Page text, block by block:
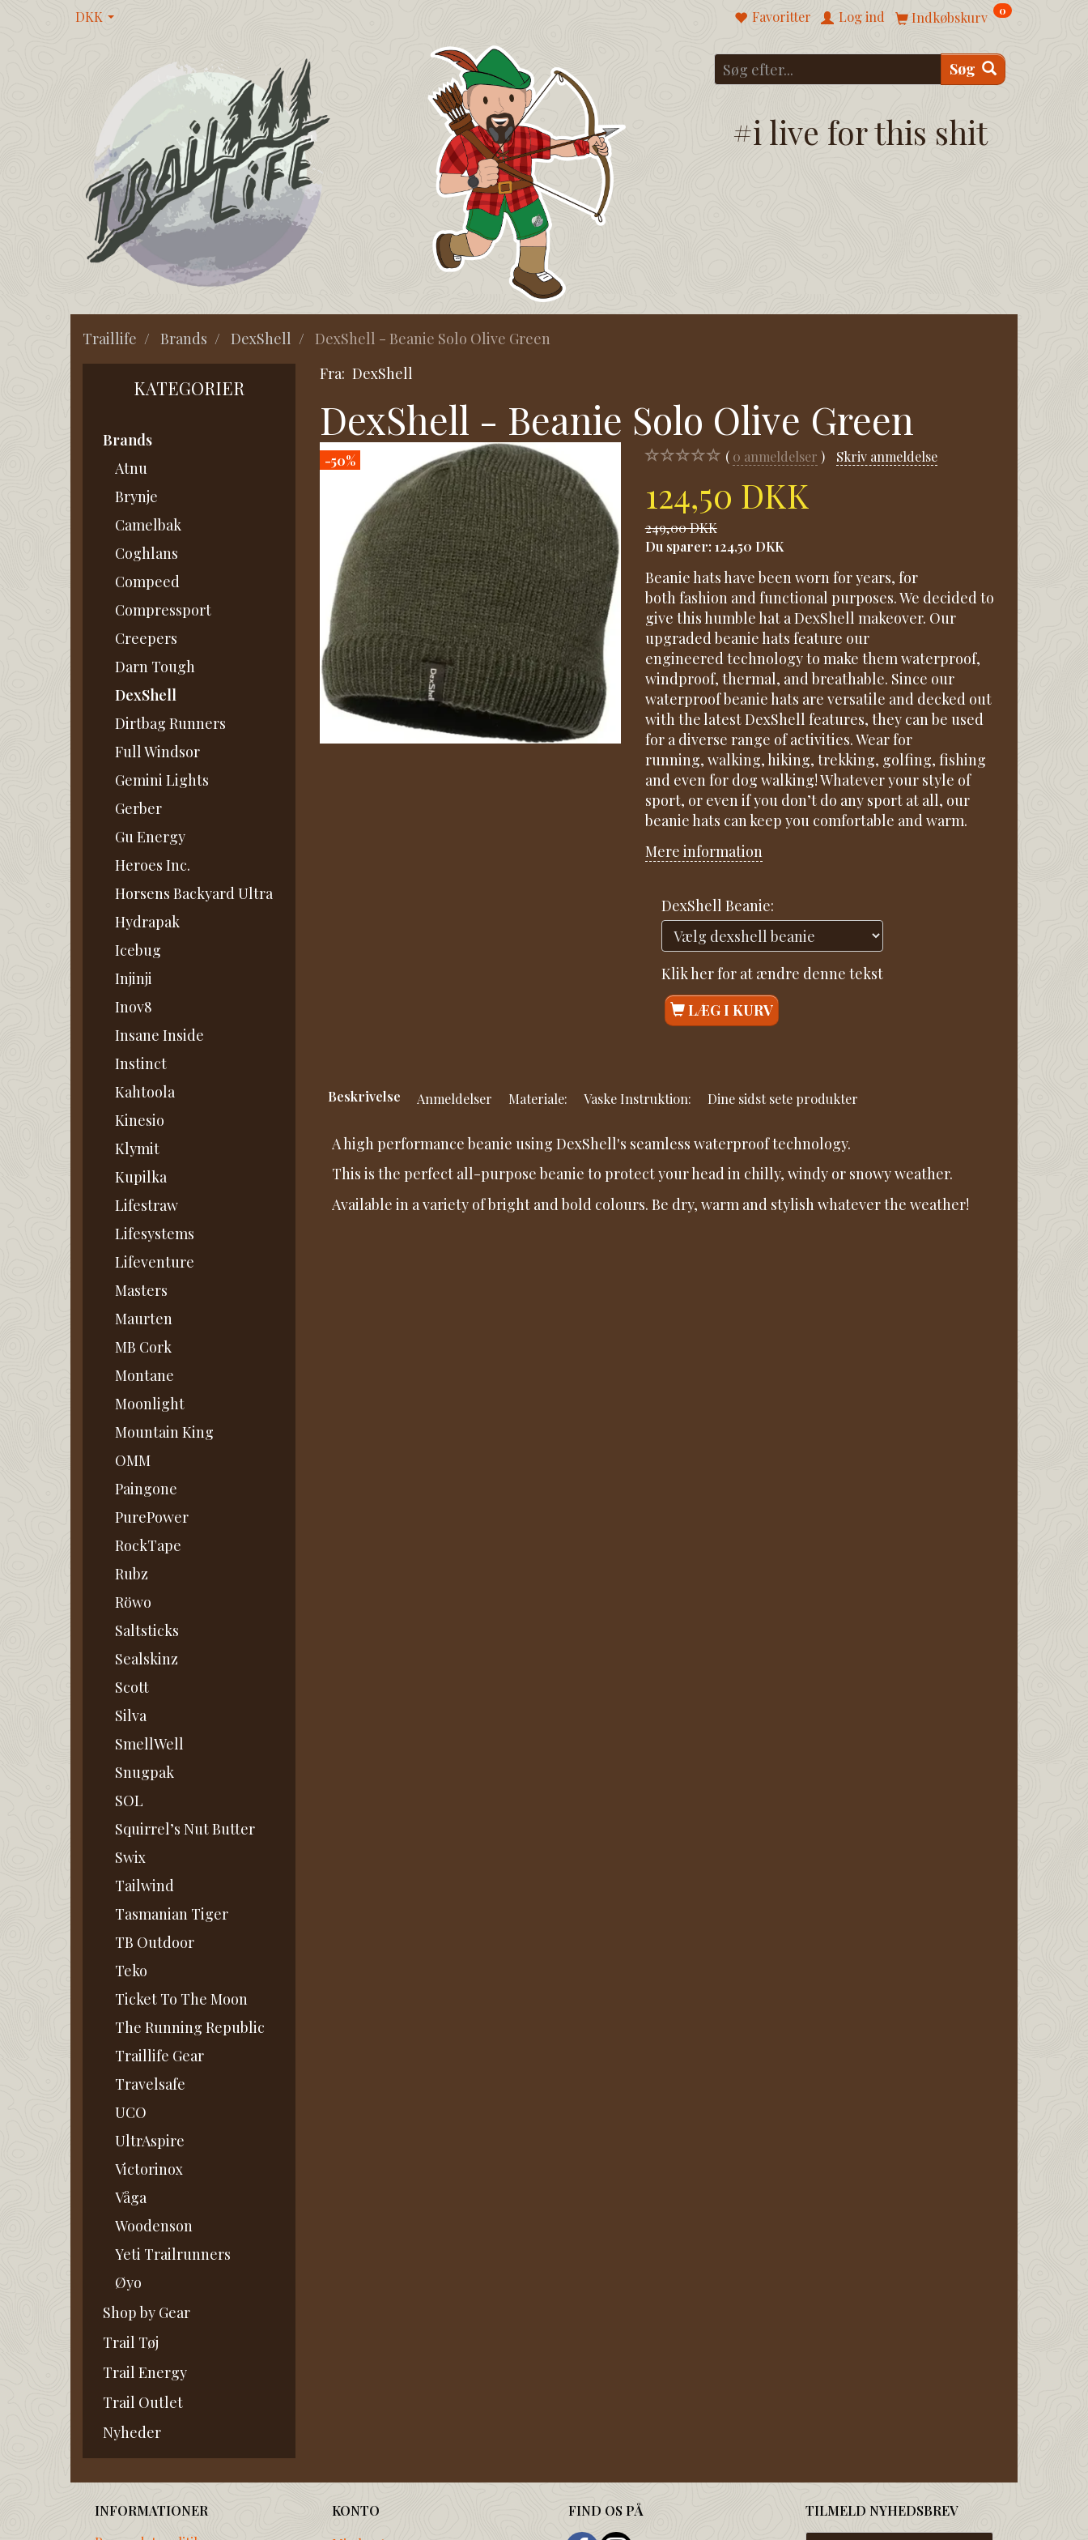
DKK Indkøbskurv 0
Favoritter Log ind
Søg
#i live for this shit
Traillife Brands DexShell DexShell - Beanie Solo Olive Green
KATEGORIER
Brands
Atnu
Brynje
Camelbak
Coghlans
Compeed
Compressport
Creepers
Darn Tough
DexShell
Dirtbag Runners
Full Windsor
Gemini Lights
Gerber
Gu Energy
Heroes Inc.
Horsens Backyard Ultra
Hydrapak
Icebug
Injinji
Inov8
Insane Inside
Instinct
Kahtoola
Kinesio
Klymit
Kupilka
Lifestraw
Lifesystems
Lifeventure
Masters
Maurten
MB Cork
Montane
Moonlight
Mountain King
OMM
Paingone
PurePower
RockTape
Rubz
Röwo
Saltsticks
Sealskinz
Scott
Silva
SmellWell
Snugpak
SOL
Squirrel’s Nut Butter
Swix
Tailwind
Tasmanian Tiger
TB Outdoor
Teko
Ticket To The Moon
The Running Republic
Traillife Gear
Travelsafe
UCO
UltrAspire
Victorinox
Våga
Woodenson
Yeti Trailrunners
Øyo
Shop by Gear
Trail Tøj
Trail Energy
Trail Outlet
Nyheder
Fra: DexShell
DexShell - Beanie Solo Olive Green
-50% 0 anmeldelser Skriv anmeldelse
124,50 DKK
249,00 DKK
Du sparer: 124,50 DKK
Beanie hats have been worn for years, for
both fashion and functional purposes. We decided to
give this humble hat a DexShell makeover. Our
upgraded beanie hats feature our
engineered technology to make them waterproof,
windproof, thermal, and breathable. Since our
waterproof beanie hats are versatile and decked out
with the latest DexShell features, they can be used
for a diverse range of activities. Wear for
running, walking, hiking, trekking, golfing, fishing
and even for dog walking! Whatever your style of
sport, or even if you don’t do any sport at all, our
beanie hats can keep you comfortable and warm.
Mere information
DexShell Beanie:
Klik her for at ændre denne tekst
LÆG I KURV
Beskrivelse Anmeldelser Materiale: Vaske Instruktion: Dine sidst sete produkter
A high performance beanie using DexShell's seamless waterproof technology.
This is the perfect all-purpose beanie to protect your head in chilly, windy or snowy weather.
Available in a variety of bright and bold colours. Be dry, warm and stylish whatever the weather!
INFORMATIONER
KONTO
FIND OS PÅ
TILMELD NYHEDSBREV